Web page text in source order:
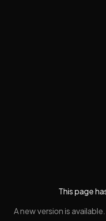
This page
A new version is